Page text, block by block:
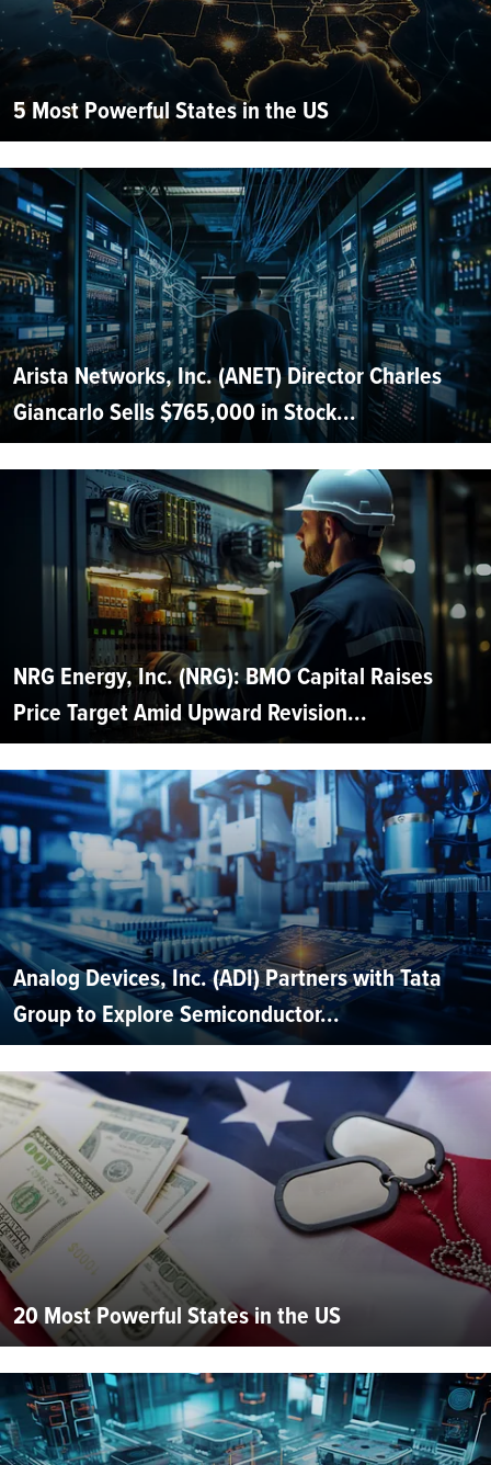
5 Most Powerful States in the US
Arista Networks, Inc. (ANET) Director Charles
Giancarlo Sells $765,000 in Stock...
NRG Energy, Inc. (NRG): BMO Capital Raises
Price Target Amid Upward Revision...
Analog Devices, Inc. (ADI) Partners with Tata
Group to Explore Semiconductor...
20 Most Powerful States in the US